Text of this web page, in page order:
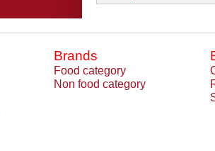
Brands
Food category
Non food category